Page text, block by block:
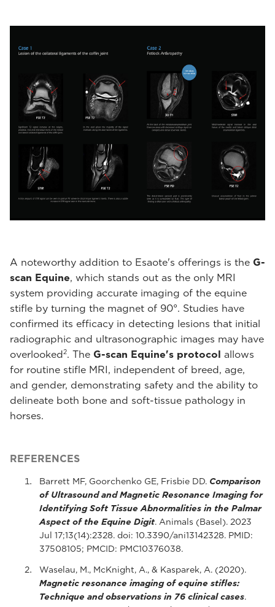
A noteworthy addition to Esaote's offerings is the G-
scan Equine, which stands out as the only MRI
system providing accurate imaging of the equine
stifle by turning the magnet of 90°. Studies have
confirmed its efficacy in detecting lesions that initial
radiographic and ultrasonographic images may have
overlooked2. The G-scan Equine's protocol allows
for routine stifle MRI, independent of breed, age,
and gender, demonstrating safety and the ability to
delineate both bone and soft-tissue pathology in
horses.
REFERENCES
Barrett MF, Goorchenko GE, Frisbie DD. Comparison
of Ultrasound and Magnetic Resonance Imaging for
Identifying Soft Tissue Abnormalities in the Palmar
Aspect of the Equine Digit. Animals (Basel). 2023
Jul 17;13(14):2328. doi: 10.3390/ani13142328. PMID:
37508105; PMCID: PMC10376038.
Waselau, M., McKnight, A., & Kasparek, A. (2020).
Magnetic resonance imaging of equine stifles:
Technique and observations in 76 clinical cases.